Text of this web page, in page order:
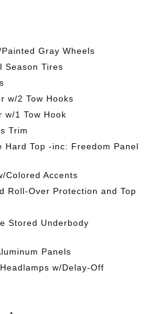
Gray Wheels
Season Tires
w/2 Tow Hooks
w/1 Tow Hook
Trim
Hard Top -inc: Freedom Panel
Colored Accents
Roll-Over Protection and Top
Stored Underbody
Panels
w/Delay-Off